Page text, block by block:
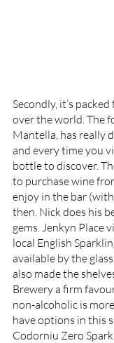
Secondly, it’s
over the world. The
Mantella, has really
and every time you
bottle to discover.
to purchase wine
enjoy in the bar
then. Nick does his
gems. Jenkyn Place
local English
available by the
also made the
Brewery a firm
non-alcoholic is
have options in this
Codorniu Zero